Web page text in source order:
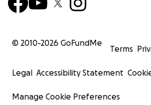
© 2010-2026 GoFundMe
Terms
Legal Accessibility Statement
Manage Cookie Preferences